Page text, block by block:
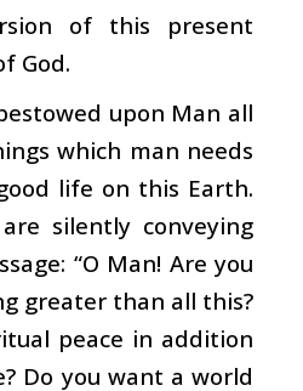
of this present
God.
upon Man all
which man needs
life on this Earth.
silently conveying
“O Man! Are you
greater than all this?
peace in addition
Do you want a world